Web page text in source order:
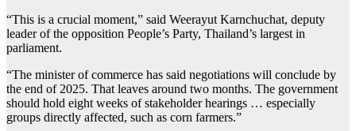
“This is a crucial moment,” said Weerayut Karnchuchat, deputy
leader of the opposition People’s Party, Thailand’s largest in
parliament.
“The minister of commerce has said negotiations will conclude by
the end of 2025. That leaves around two months. The government
should hold eight weeks of stakeholder hearings … especially
groups directly affected, such as corn farmers.”